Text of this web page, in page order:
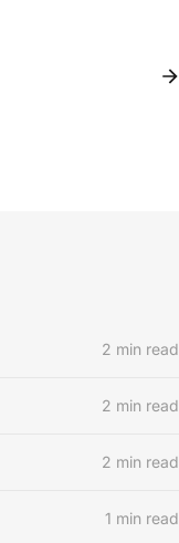
2 min read
2 min read
2 min read
1 min read